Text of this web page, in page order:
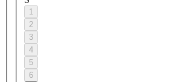
1
2
3
4
5
6